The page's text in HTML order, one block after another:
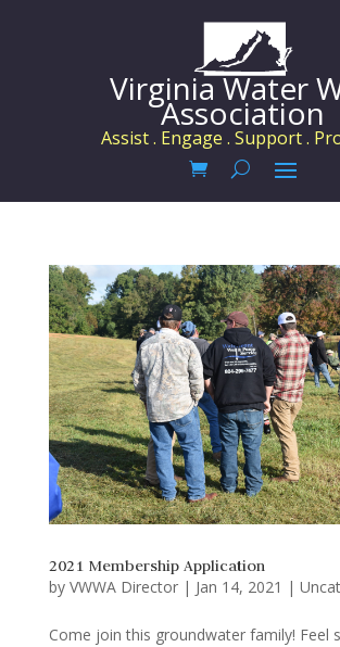
Virginia Water
Association
Assist . Engage . Support .
2021 Membership Application
by VWWA Director| Jan 14, 2021 |
Come join this groundwater family! Feel